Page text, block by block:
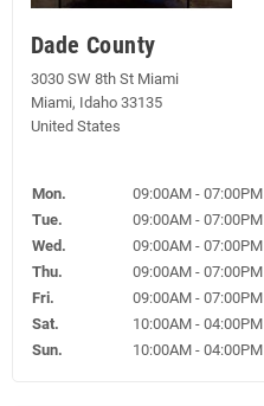
Dade County
3030 SW 8th St Miami
Miami, Idaho 33135
United States
Mon.
09:00AM - 07:00PM
Tue.
09:00AM - 07:00PM
Wed.
09:00AM - 07:00PM
Thu.
09:00AM - 07:00PM
Fri.
09:00AM - 07:00PM
Sat.
10:00AM - 04:00PM
Sun.
10:00AM - 04:00PM